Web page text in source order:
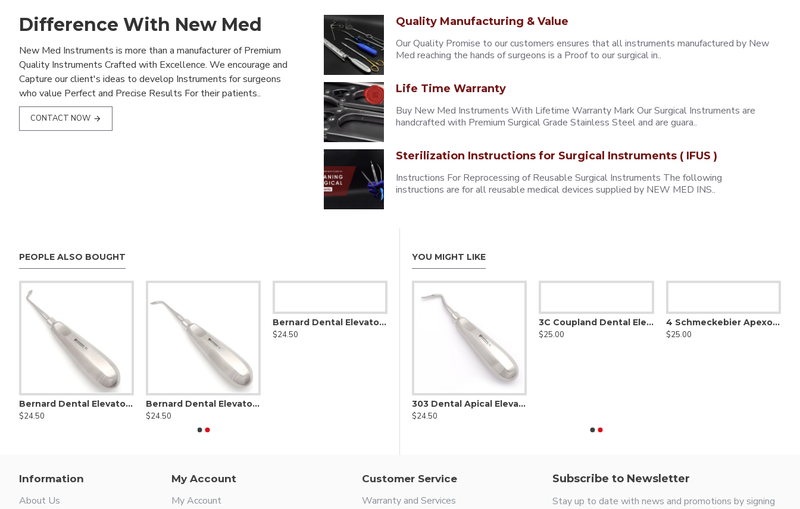
Difference With New Med
New Med Instruments is more than a manufacturer of Premium
Quality Instruments Crafted with Excellence. We encourage and
Capture our client's ideas to develop Instruments for surgeons
who value Perfect and Precise Results For their patients..
CONTACT NOW
Quality Manufacturing & Value
Our Quality Promise to our customers ensures that all instruments manufactured by New
Med reaching the hands of surgeons is a Proof to our surgical in..
Life Time Warranty
Buy New Med Instruments With Lifetime Warranty Mark Our Surgical Instruments are
handcrafted with Premium Surgical Grade Stainless Steel and are guara..
Sterilization Instructions for Surgical Instruments ( IFUS )
Instructions For Reprocessing of Reusable Surgical Instruments The following
instructions are for all reusable medical devices supplied by NEW MED INS..
PEOPLE ALSO BOUGHT
Bernard Dental Elevator Right Angled
$24.50
Bernard Dental Elevator Left Angled
$24.50
Bernard Dental Elevator Mesial Angled
$24.50
YOU MIGHT LIKE
$25.00
$25.00
303 Dental Apical Elevator Right
$24.50
3C Coupland Dental Elevator
$25.00
4 Schmeckebier Apexo Elevator
$25.00
Information
About Us
My Account
My Account
Customer Service
Warranty and Services
Subscribe to Newsletter
Stay up to date with news and promotions by signing